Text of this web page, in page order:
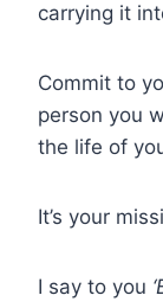
carrying it
Commit to
person you
the life of
It’s your
I say to you